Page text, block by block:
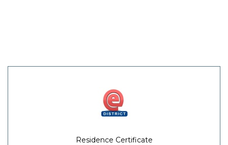
Residence Certificate